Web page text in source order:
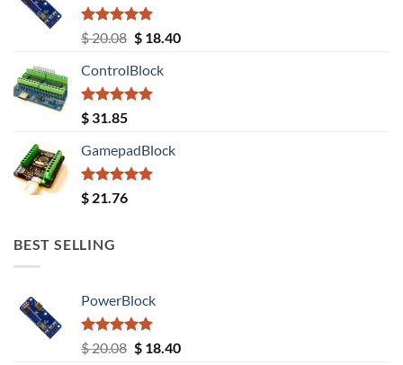
Rated5.00
out of 5
$20.08 Original
was:
$ 20.08.
$18.40Current
ControlBlock
Rated5.00
out of 5
$ 31.85
GamepadBlock
Rated5.00
out of 5
$ 21.76
BEST SELLING
PowerBlock
Rated5.00
out of 5
$20.08 Original
$18.40Current